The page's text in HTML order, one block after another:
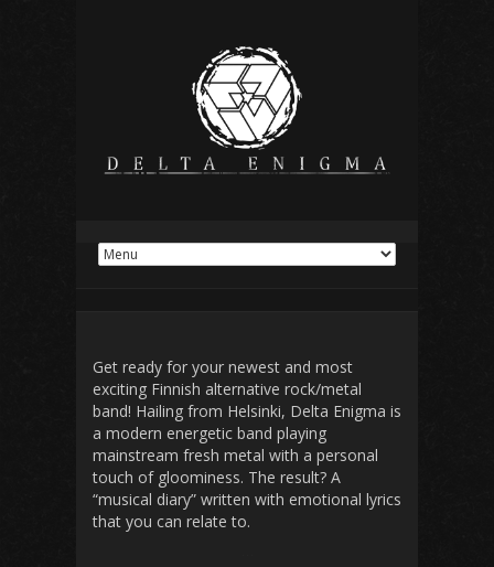
Get ready for your newest and most
exciting Finnish alternative rock/metal
band! Hailing from Helsinki, Delta Enigma is
a modern energetic band playing
mainstream fresh metal with a personal
touch of gloominess. The result? A
“musical diary” written with emotional lyrics
that you can relate to.